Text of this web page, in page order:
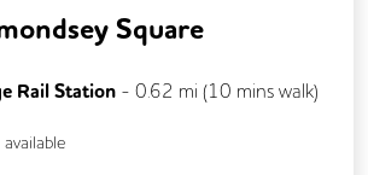
Square
Rail Station - 0.62 mi (10 mins walk)
available